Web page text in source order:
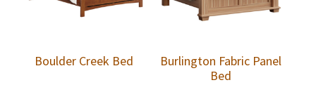
Boulder Creek Bed
Burlington Fabric Panel
Bed